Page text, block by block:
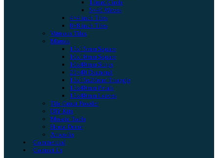
15mm Circle
5×40 Waves
4×4 inch Tiles
8×8 inch Tiles
Vitreous Tiles
Mirrors
15x15mm Square
10x10mm Square
10x40mm Strips
25×40 Diamond
15x15x20mm Triangle
15x40mm Petals
15x40mm Leaves
Tile Grout Powder
DIY Kits
Mosaic Tools
Home Decor
Artworks
Commercial
Contact Us